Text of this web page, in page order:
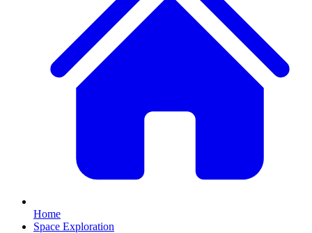
Home
Space Exploration